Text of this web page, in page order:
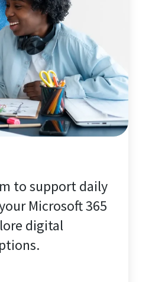
to support daily
Microsoft 365
digital